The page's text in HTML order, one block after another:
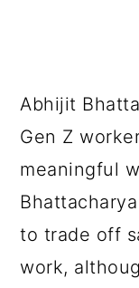
Abhijit
Gen Z
meaningful
to trade off
work,